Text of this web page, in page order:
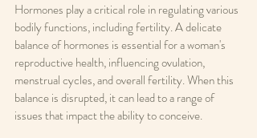
Hormones play a critical role in regulating various
bodily functions, including fertility. A delicate
balance of hormones is essential for a woman's
reproductive health, influencing ovulation,
menstrual cycles, and overall fertility. When this
balance is disrupted, it can lead to a range of
issues that impact the ability to conceive.